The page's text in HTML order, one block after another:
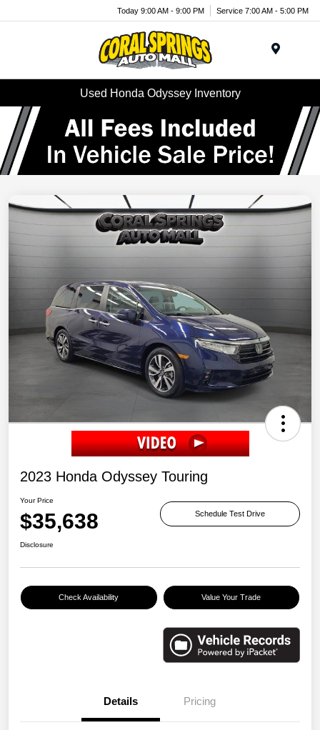
Today 9:00 AM - 9:00 PM Service 7:00 AM - 5:00 PM
Used Honda Odyssey Inventory
2023 Honda Odyssey Touring
Your Price
$35,638 Schedule Test Drive
Disclosure
Check Availability Value Your Trade
Details Pricing